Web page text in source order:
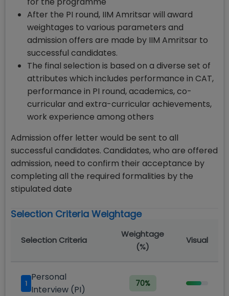
After the PI round, IIM Amritsar will award
weightages to various parameters and
admission offers are made by IIM Amritsar to
successful candidates.
The final selection is based on a diverse set of
attributes which includes performance in CAT,
performance in PI round, academics, co-
curricular and extra-curricular achievements,
work experience among others
Admission offer letter would be sent to all
successful candidates. Candidates, who are offered
admission, need to confirm their acceptance by
completing all the required formalities by the
stipulated date
Selection Criteria Weightage
Selection Criteria
Weightage
(%)
Visual
1
Personal
Interview (PI)
70%